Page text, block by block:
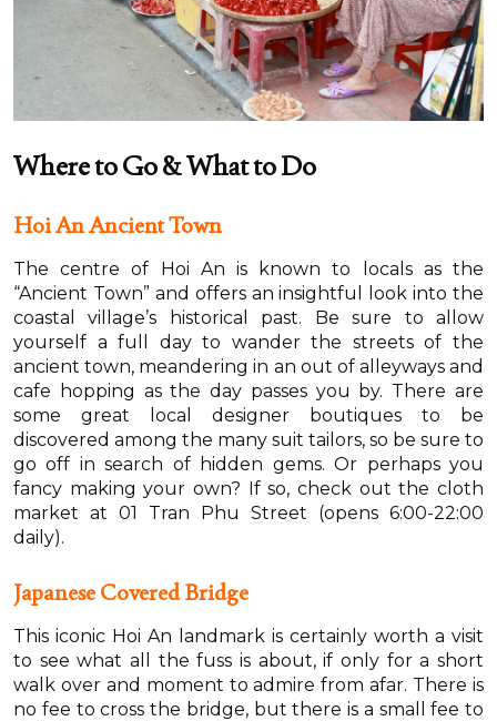
Where to Go & What to Do
Hoi An Ancient Town
The centre of Hoi An is known to locals as the
“Ancient Town” and offers an insightful look into the
coastal village’s historical past. Be sure to allow
yourself a full day to wander the streets of the
ancient town, meandering in an out of alleyways and
cafe hopping as the day passes you by. There are
some great local designer boutiques to be
discovered among the many suit tailors, so be sure to
go off in search of hidden gems. Or perhaps you
fancy making your own? If so, check out the cloth
market at 01 Tran Phu Street (opens 6:00-22:00
daily).
Japanese Covered Bridge
This iconic Hoi An landmark is certainly worth a visit
to see what all the fuss is about, if only for a short
walk over and moment to admire from afar. There is
no fee to cross the bridge, but there is a small fee to